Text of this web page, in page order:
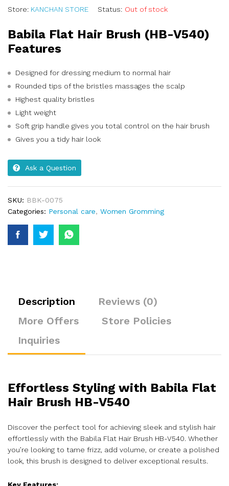
Store: KANCHAN STORE Status: Out of stock
Babila Flat Hair Brush (HB-V540)
Features
Designed for dressing medium to normal hair
Rounded tips of the bristles massages the scalp
Highest quality bristles
Light weight
Soft grip handle gives you total control on the hair brush
Gives you a tidy hair look
Ask a Question
SKU: BBK-0075
Categories: Personal care, Women Gromming
Description
Reviews (0)
More Offers
Store Policies
Inquiries
Effortless Styling with Babila Flat
Hair Brush HB-V540
Discover the perfect tool for achieving sleek and stylish hair
effortlessly with the Babila Flat Hair Brush HB-V540. Whether
you’re looking to tame frizz, add volume, or create a polished
look, this brush is designed to deliver exceptional results.
Key Features: